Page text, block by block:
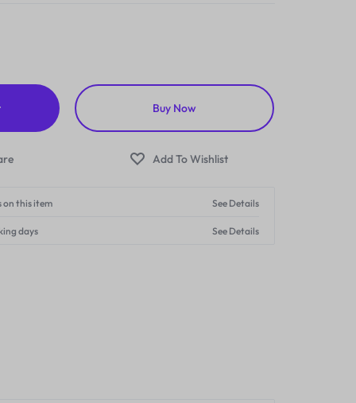
Buy Now
on this item See Details
days See Details